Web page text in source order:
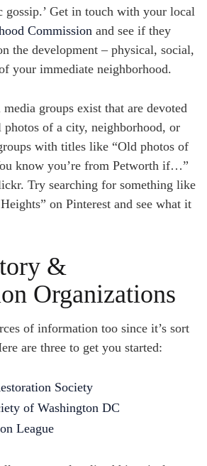
gossip.’ Get in touch with your local
Commission and see if they
the development – physical, social,
your immediate neighborhood.
groups exist that are devoted
of a city, neighborhood, or
with titles like “Old photos of
know you’re from Petworth if…”
Try searching for something like
on Pinterest and see what it
&
Organizations
of information too since it’s sort
are three to get you started:
Society
of Washington DC
League